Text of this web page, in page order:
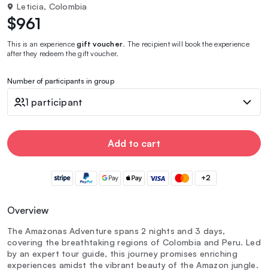
Leticia, Colombia
$961
This is an experiencegift voucher . The recipient will book the experience
after they redeem the gift voucher.
Number of participants in group
1 participant
Add to cart
+2
Overview
The Amazonas Adventure spans 2 nights and 3 days,
covering the breathtaking regions of Colombia and Peru. Led
by an expert tour guide, this journey promises enriching
experiences amidst the vibrant beauty of the Amazon jungle.